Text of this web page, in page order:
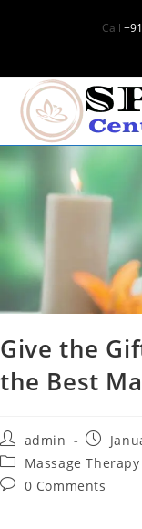
Call
Give the
the Best
admin
Massage Therapy
0 Comments